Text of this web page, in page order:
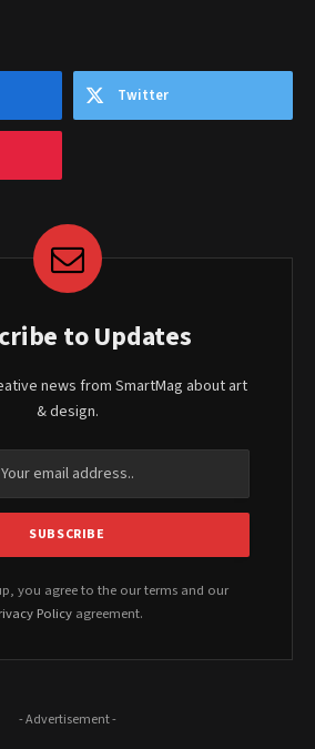
Twitter
to Updates
news from SmartMag about art
& design.
you agree to the our terms and our
Policy agreement.
- Advertisement -